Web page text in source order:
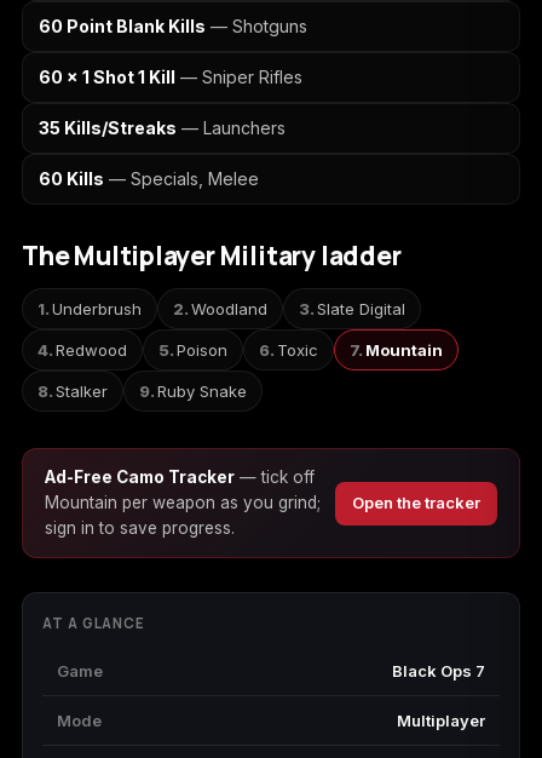
(2011)
Forza Horizon 6 Helldivers 2 Path of Exile 2
Starfield
Tiny Tina's
60 Point Blank Kills — Shotguns
60 x 1 Shot 1 Kill — Sniper Rifles
35 Kills/Streaks — Launchers
60 Kills — Specials, Melee
The Multiplayer Military ladder
Underbrush Woodland Slate Digital
Redwood Poison Toxic Mountain
Stalker Ruby Snake
Ad-Free Camo Tracker — tick off
Mountain per weapon as you grind;
sign in to save progress.
Open the tracker
AT A GLANCE
Game Black Ops 7
Mode Multiplayer